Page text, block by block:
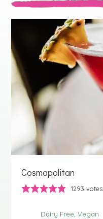
Cosmopolitan
1293 votes
Dairy Free Vegan